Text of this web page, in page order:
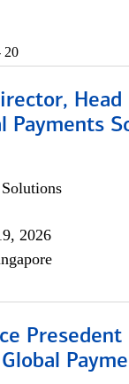
20
Head
Payments
2026
Global